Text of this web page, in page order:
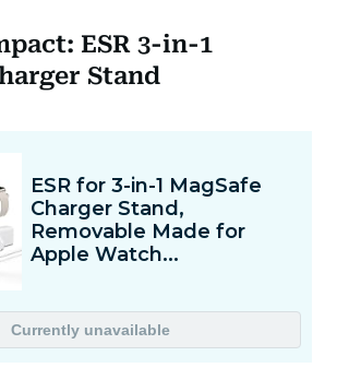
ESR 3-in-1
Stand